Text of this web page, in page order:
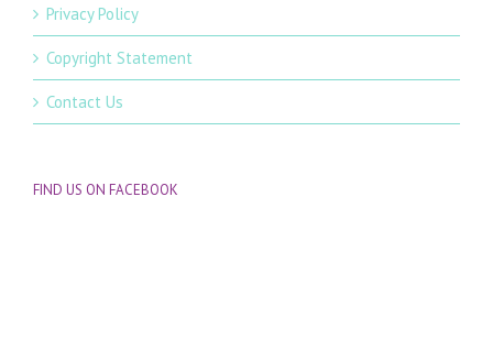
Privacy Policy
Copyright Statement
Contact Us
FIND US ON FACEBOOK